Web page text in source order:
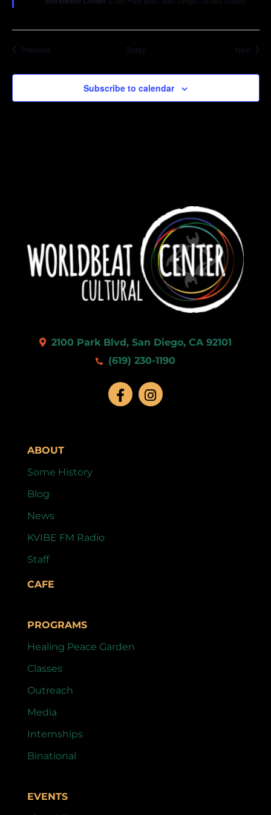
PreviousEvents Today Next
Subscribe to calendar
2100 Park Blvd, San Diego, CA 92101
(619) 230-1190
ABOUT
Some History
Blog
News
KVIBE FM Radio
Staff
CAFE
PROGRAMS
Healing Peace Garden
Classes
Outreach
Media
Internships
Binational
EVENTS